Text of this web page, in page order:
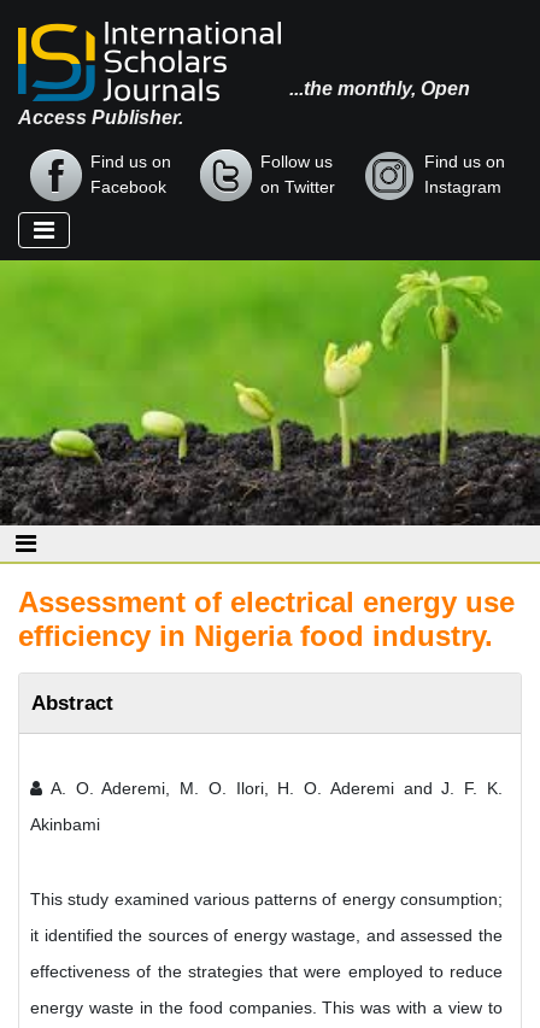
...the monthly, Open
Access Publisher.
Find us on
Facebook
Follow us
on Twitter
Find us on
Instagram
Assessment of electrical energy use
efficiency in Nigeria food industry.
Abstract
A. O. Aderemi, M. O. Ilori, H. O. Aderemi and J. F. K.
Akinbami
This study examined various patterns of energy consumption;
it identified the sources of energy wastage, and assessed the
effectiveness of the strategies that were employed to reduce
energy waste in the food companies. This was with a view to